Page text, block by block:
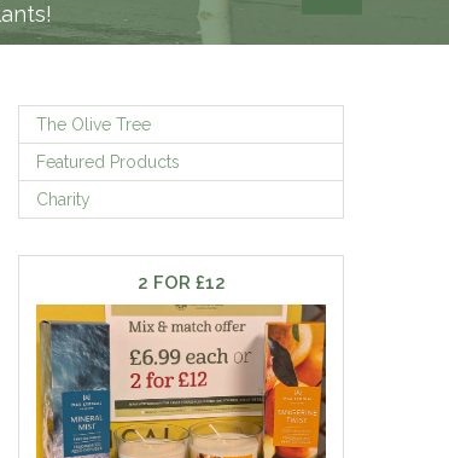
The Olive Tree
Featured Products
Charity
2 FOR £12